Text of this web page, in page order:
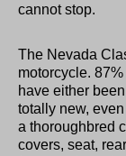
cannot stop.
The Nevada
motorcycle.
have either
totally new,
a thoroughbred
covers, seat,